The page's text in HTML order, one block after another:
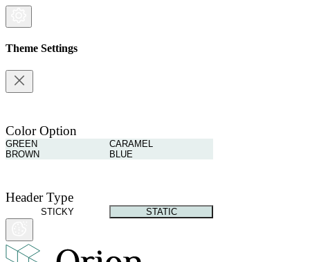
Theme Settings
Color Option
GREEN
CARAMEL
BROWN
BLUE
Header Type
STICKY STATIC